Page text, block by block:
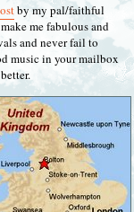
by my pal/faithful
me fabulous and
and never fail to
music in your mailbox